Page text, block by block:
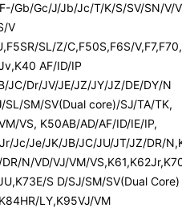
Gb/Gc/J/Jb/Jc/T/K/S/SV/SN/V/
V
SL/Z/C,F50S,F6S/
AF/ID/IP
JC/Dr/JV/JE/JZ/JY/JZ/DE/DY/N
SL/SM/SV(Dual core)/SJ/TA/TK,
VS, K50AB/AD/AF/ID/IE/IP,
Jc/Je/JK/JB/JC/JU/JT/JZ/DR/
N/VD/VJ/VM/
S D/SJ/SM/SV(Dual
LY,K95VJ/VM